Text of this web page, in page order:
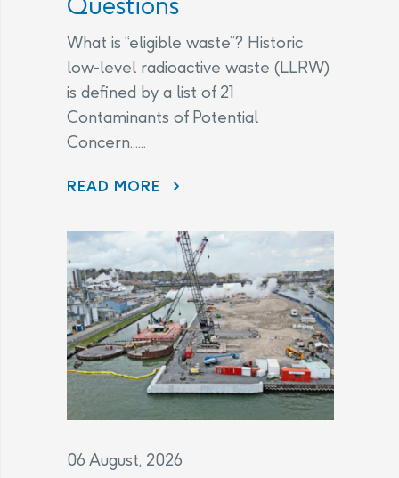
What is “eligible waste”? Historic
low-level radioactive waste (LLRW)
is defined by a list of 21
Contaminants of Potential
Concern......
READ MORE CHANGES TO THE LEGAL AGREEMENT – FREQUENTLY ASKED QUESTIONS
06 August, 2026